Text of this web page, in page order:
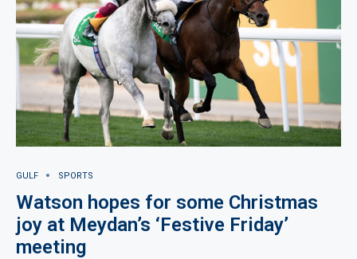
GULF SPORTS
Watson hopes for some Christmas
joy at Meydan’s ‘Festive Friday’
meeting